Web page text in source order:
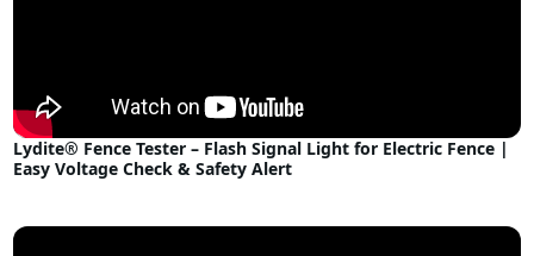
Lydite® Fence Tester – Flash Signal Light for Electric Fence |
Easy Voltage Check & Safety Alert